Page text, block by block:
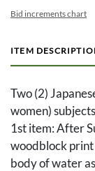
Bid increments chart
ITEM
Two (2)
women)
1st item: After
woodblock
body of water